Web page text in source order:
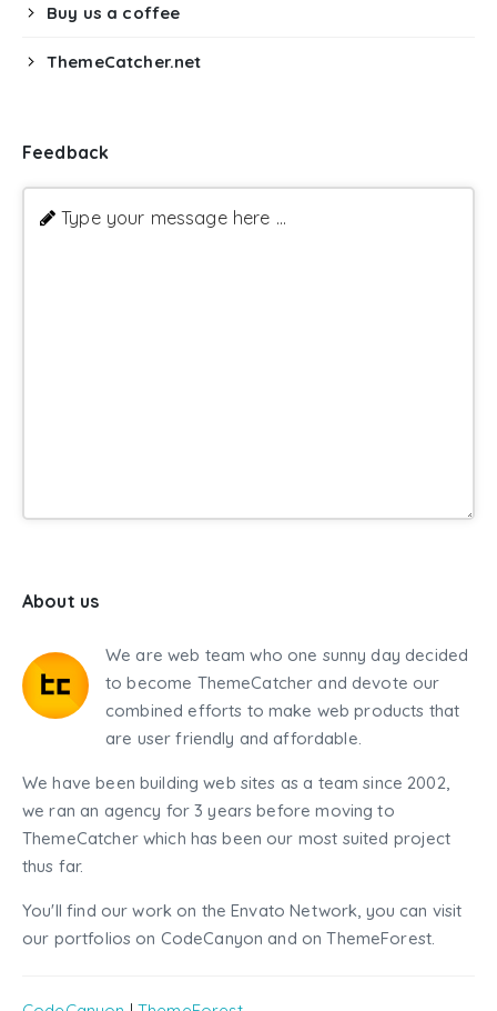
Buy us a coffee
ThemeCatcher.net
Feedback
Type your message here ...
About us
We are web team who one sunny day decided
to become ThemeCatcher and devote our
combined efforts to make web products that
are user friendly and affordable.
We have been building web sites as a team since 2002,
we ran an agency for 3 years before moving to
ThemeCatcher which has been our most suited project
thus far.
You'll find our work on the Envato Network, you can visit
our portfolios on CodeCanyon and on ThemeForest.